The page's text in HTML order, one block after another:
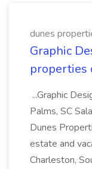
dunes
Graphic
properties
...Graphic
Palms, SC
Dunes
estate and
Charleston,